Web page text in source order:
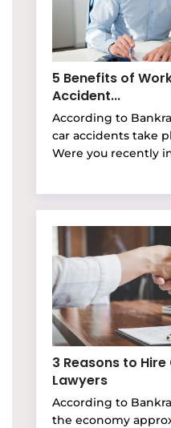
5 Benefits of
Accident...
According to
car accidents take
Were you recently
3 Reasons to
Lawyers
According to
the economy